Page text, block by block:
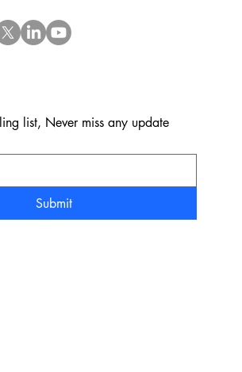
list, Never miss any update
Submit